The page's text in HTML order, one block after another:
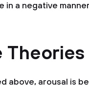
in a negative
above, arousal is